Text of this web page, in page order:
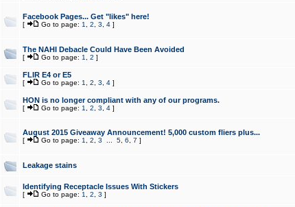
Facebook Pages... Get "likes" here!
[ Go to page: 1 2 3 4]
The NAHI Debacle Could Have Been Avoided
[ Go to page: 1 2 ]
FLIR E4 or E5
[ Go to page: 1 2 3 4]
HON is no longer compliant with any of our programs.
[ Go to page: 1 2 3 4]
August 2015 Giveaway Announcement! 5,000 custom fliers plus...
[ Go to page: 1 2 3 5, 6 7 ]
Leakage stains
Identifying Receptacle Issues With Stickers
[ Go to page: 1 2 3 ]